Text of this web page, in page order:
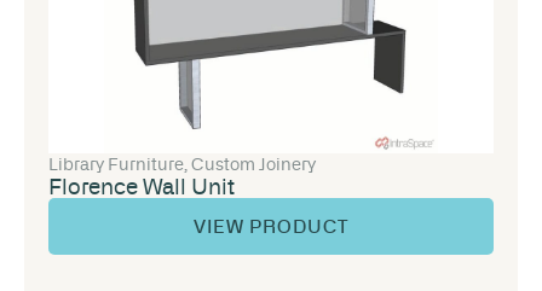
Library Furniture,Custom Joinery
Florence Wall Unit
VIEW PRODUCT